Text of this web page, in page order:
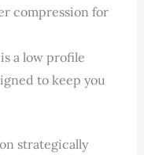
compression for
a low profile
to keep you
strategically